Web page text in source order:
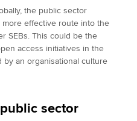
the public sector
effective route into the
SEBs. This could be the
access initiatives in the
an organisational culture
sector